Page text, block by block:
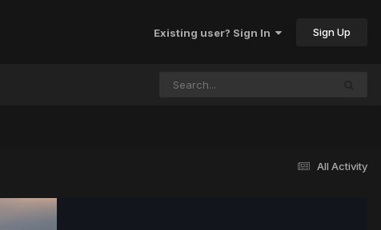
Existing user? Sign In Sign Up
All Activity